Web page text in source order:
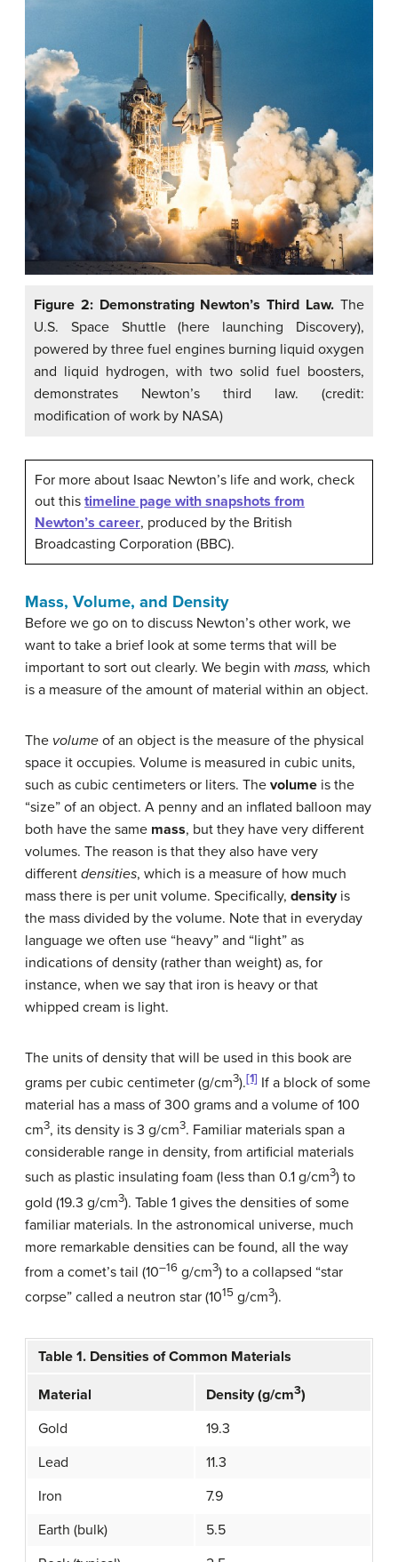
Figure 2: Demonstrating Newton’s Third Law. The
U.S. Space Shuttle (here launching Discovery),
powered by three fuel engines burning liquid oxygen
and liquid hydrogen, with two solid fuel boosters,
demonstrates Newton’s third law. (credit:
modification of work by NASA)
For more about Isaac Newton’s life and work, check
out this timeline page with snapshots from
Newton’s career, produced by the British
Broadcasting Corporation (BBC).
Mass, Volume, and Density
Before we go on to discuss Newton’s other work, we
want to take a brief look at some terms that will be
important to sort out clearly. We begin with mass, which
is a measure of the amount of material within an object.
The volume of an object is the measure of the physical
space it occupies. Volume is measured in cubic units,
such as cubic centimeters or liters. The volume is the
“size” of an object. A penny and an inflated balloon may
both have the same mass, but they have very different
volumes. The reason is that they also have very
different densities, which is a measure of how much
mass there is per unit volume. Specifically, densityis
the mass divided by the volume. Note that in everyday
language we often use “heavy” and “light” as
indications of density (rather than weight) as, for
instance, when we say that iron is heavy or that
whipped cream is light.
The units of density that will be used in this book are
grams per cubic centimeter (g/cm3).[1] If a block of some
material has a mass of 300 grams and a volume of 100
cm3, its density is 3 g/cm3. Familiar materials span a
considerable range in density, from artificial materials
such as plastic insulating foam (less than 0.1 g/cm3) to
gold (19.3 g/cm3). Table 1 gives the densities of some
familiar materials. In the astronomical universe, much
more remarkable densities can be found, all the way
from a comet’s tail (10–16 g/cm3) to a collapsed “star
corpse” called a neutron star (1015 g/cm3).
Table 1. Densities of Common Materials
Material Density (g/cm3)
Gold
19.3
Lead
11.3
Iron
7.9
Earth (bulk)
5.5